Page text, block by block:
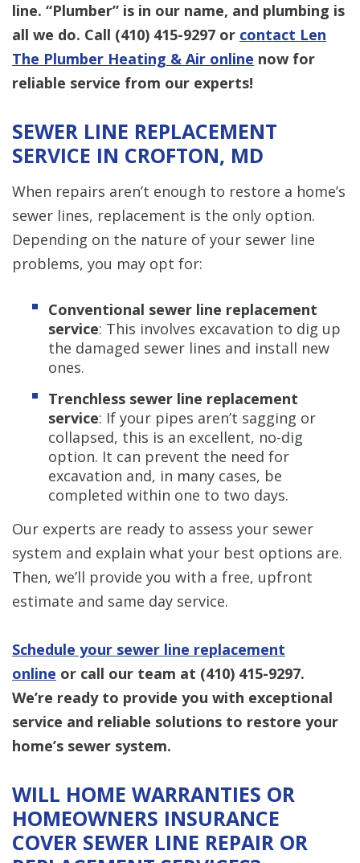
line. “Plumber” is in our name, and plumbing is
all we do. Call (410) 415-9297 or contact Len
The Plumber Heating & Air online now for
reliable service from our experts!
SEWER LINE REPLACEMENT
SERVICE IN CROFTON, MD
When repairs aren’t enough to restore a home’s
sewer lines, replacement is the only option.
Depending on the nature of your sewer line
problems, you may opt for:
Conventional sewer line replacement
service: This involves excavation to dig up
the damaged sewer lines and install new
ones.
Trenchless sewer line replacement
service: If your pipes aren’t sagging or
collapsed, this is an excellent, no-dig
option. It can prevent the need for
excavation and, in many cases, be
completed within one to two days.
Our experts are ready to assess your sewer
system and explain what your best options are.
Then, we’ll provide you with a free, upfront
estimate and same day service.
Schedule your sewer line replacement
online or call our team at (410) 415-9297.
We’re ready to provide you with exceptional
service and reliable solutions to restore your
home’s sewer system.
WILL HOME WARRANTIES OR
HOMEOWNERS INSURANCE
COVER SEWER LINE REPAIR OR